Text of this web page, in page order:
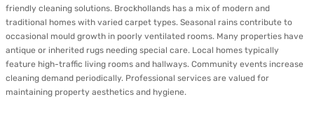
friendly cleaning solutions. Brockhollands has a mix of modern and
traditional homes with varied carpet types. Seasonal rains contribute to
occasional mould growth in poorly ventilated rooms. Many properties have
antique or inherited rugs needing special care. Local homes typically
feature high-traffic living rooms and hallways. Community events increase
cleaning demand periodically. Professional services are valued for
maintaining property aesthetics and hygiene.